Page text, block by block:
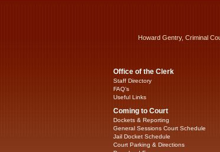
Howard Gentry, Criminal
Office of the Clerk
Staff Directory
FAQ’s
Useful Links
Coming to Court
Dockets & Reporting
General Sessions Court Schedule
Jail Docket Schedule
Court Parking & Directions